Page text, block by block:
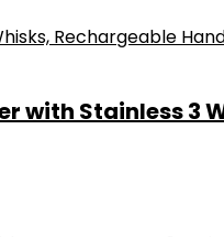
with Stainless 3